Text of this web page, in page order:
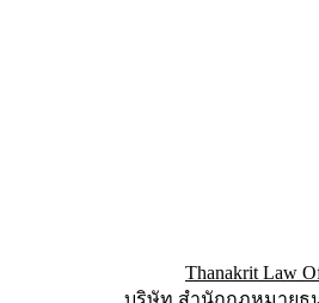
Thanakrit Law
บริษัท สำนักกฏหมายธ